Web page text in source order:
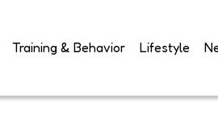
Training & Behavior Lifestyle